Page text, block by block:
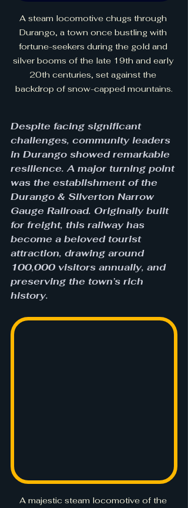
A steam locomotive chugs through
Durango, a town once bustling with
fortune-seekers during the gold and
silver booms of the late 19th and early
20th centuries, set against the
backdrop of snow-capped mountains.
Despite facing significant
challenges, community leaders
in Durango showed remarkable
resilience. A major turning point
was the establishment of the
Durango & Silverton Narrow
Gauge Railroad. Originally built
for freight, this railway has
become a beloved tourist
attraction, drawing around
100,000 visitors annually, and
preserving the town’s rich
history.
A majestic steam locomotive of the